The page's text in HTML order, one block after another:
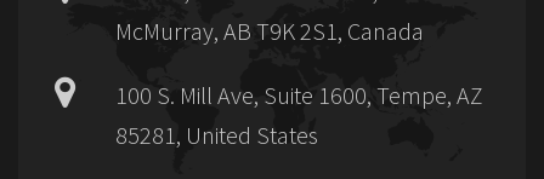
McMurray, AB T9K 2S1, Canada
100 S. Mill Ave, Suite 1600, Tempe, AZ
85281, United States